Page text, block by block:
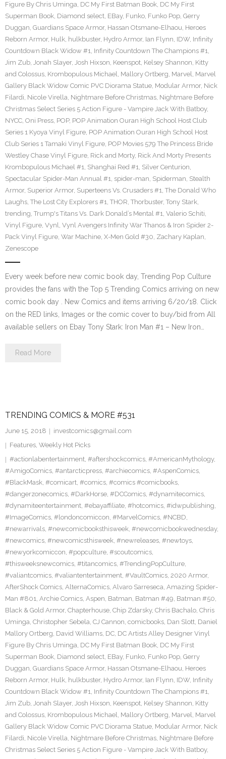
Figure By Chris Uminga, DC My First Batman Book, DC My First
Superman Book, Diamond select, EBay, Funko, Funko Pop, Gerry
Duggan, Guardians Space Armor, Hassan Otsmane-Elhaou, Heroes
Reborn Armor, Hulk, hulkbuster, Hydro Armor, Ian Flynn, IDW, Infinity
Countdown Black Widow #1, Infinity Countdown The Champions #1,
Jim Zub, Jonah Slayer, Josh Hixson, Keenspot, Kelsey Shannon, Kitty
and Colossus, Krombopulous Michael, Mallory Ortberg, Marvel, Marvel
Gallery Black Widow Comic PVC Diorama Statue, Modular Armor, Nick
Filardi, Nicole Virella, Nightmare Before Christmas, Nightmare Before
Christmas Select Series 5 Action Figure - Vampire Jack With Batboy,
NYCC, Oni Press, POP, POP Animation Ouran High School Host Club
Series 1 Kyoya Vinyl Figure, POP Animation Ouran High School Host
Club Series 1 Tamaki Vinyl Figure, POP Movies 579 The Princess Bride
Westley Chase Vinyl Figure, Rick and Morty, Rick And Morty Presents
Krombopulous Michael #1, Shanghai Red #1, Silver Centurion,
Spectacular Spider-Man Annual #1, spider-man, Spiderman, Stealth
Armor, Superior Armor, Superteens Vs. Crusaders #1, The Donald Who
Laughs, The Lost City Explorers #1, THOR, Thorbuster, Tony Stark,
trending, Trump's Titans Vs. Dark Donald’s Mental #1, Valerio Schiti,
Vinyl Figure, Vynl, Vynl Avengers Infinity War Thanos & Iron Spider 2-
Pack Vinyl Figure, War Machine, X-Men Gold #30, Zachary Kaplan,
Zenescope
Every week before new comic book day, Trending Pop Culture
provides the fans with the Top 5 Trending Comics arriving on new
comic book day . New Comics and items arriving 6/20/18. Click
on the RED links, Images or the comic cover to buy/bid from All
available sellers on Ebay Tony Stark: Iron Man #1 – New Iron…
Read More
TRENDING COMICS & MORE #531
June 15, 2018
investcomics@gmail.com
Features, Weekly Hot Picks
#actionlabentertainment, #aftershockcomics, #AmericanMythology,
#AmigoComics, #antarcticpress, #archiecomics, #AspenComics,
#BlackMask, #comicart, #comics, #comics #comicbooks,
#dangerzonecomics, #DarkHorse, #DCComics, #dynamitecomics,
#dynamiteentertainment, #ebayaffiliate, #hotcomics, #idwpublishing,
#ImageComics, #londoncomiccon, #MarvelComics, #NCBD,
#newarrivals, #newcomicbooksthisweek, #newcomicbookwednesday,
#newcomics, #newcomicsthisweek, #newreleases, #newtoys,
#newyorkcomiccon, #popculture, #scoutcomics,
#thisweeksnewcomics, #titancomics, #TrendingPopCulture,
#valiantcomics, #valiantentertainment, #VaultComics, 2020 Armor,
AfterShock Comics, AlternaComics, Alvaro Sarreseca, Amazing Spider-
Man #801, Archie Comics, Aspen, Batman, Batman #49, Batman #50,
Black & Gold Armor, Chapterhouse, Chip Zdarsky, Chris Bachalo, Chris
Uminga, Christopher Sebela, CJ Cannon, comicbooks, Dan Slott, Daniel
Mallory Ortberg, David Williams, DC, DC Artists Alley Designer Vinyl
Figure By Chris Uminga, DC My First Batman Book, DC My First
Superman Book, Diamond select, EBay, Funko, Funko Pop, Gerry
Duggan, Guardians Space Armor, Hassan Otsmane-Elhaou, Heroes
Reborn Armor, Hulk, hulkbuster, Hydro Armor, Ian Flynn, IDW, Infinity
Countdown Black Widow #1, Infinity Countdown The Champions #1,
Jim Zub, Jonah Slayer, Josh Hixson, Keenspot, Kelsey Shannon, Kitty
and Colossus, Krombopulous Michael, Mallory Ortberg, Marvel, Marvel
Gallery Black Widow Comic PVC Diorama Statue, Modular Armor, Nick
Filardi, Nicole Virella, Nightmare Before Christmas, Nightmare Before
Christmas Select Series 5 Action Figure - Vampire Jack With Batboy,